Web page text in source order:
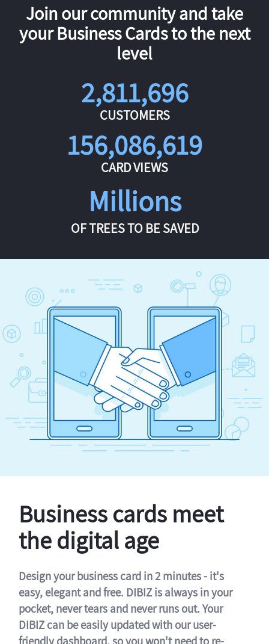
Join our community and take
your Business Cards to the next
level
2,811,696
CUSTOMERS
156,086,619
CARD VIEWS
Millions
OF TREES TO BE SAVED
Business cards meet
the digital age
Design your business card in 2 minutes - it's
easy, elegant and free. DIBIZ is always in your
pocket, never tears and never runs out. Your
DIBIZ can be easily updated with our user-
friendly dashboard, so you won't need to re-